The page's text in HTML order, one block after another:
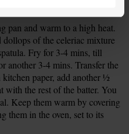
pan and warm to a high heat.
of the celeriac mixture
Fry for 3-4 mins, till
another 3-4 mins. Transfer the
paper, add another ½
with the rest of the batter. You
Keep them warm by covering
them in the oven, set to its